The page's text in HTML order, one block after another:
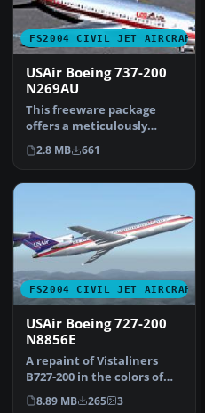
FS2004 CIVIL JET AIRCRAFT
USAir Boeing 737-200
N269AU
This freeware package
offers a meticulously
recreated Boeing 737-200
wearing …
2.8 MB 661
FS2004 CIVIL JET AIRCRAFT
USAir Boeing 727-200
N8856E
A repaint of Vistaliners
B727-200 in the colors of
USAir. Model by Erick
Cant…
8.89 MB 265 3